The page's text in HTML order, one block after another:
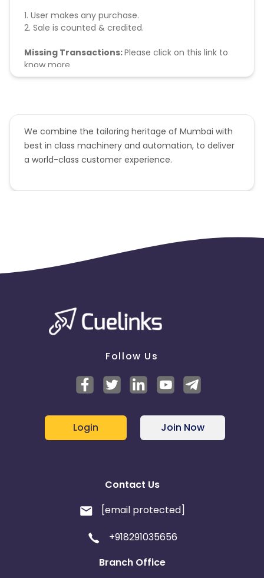
1. User makes any purchase.
2. Sale is counted & credited.
Missing Transactions:Please click on this link to
know more
We combine the tailoring heritage of Mumbai with
best in class machinery and automation, to deliver
a world-class customer experience.
Follow Us
Login Join Now
Contact Us
[email protected]
+918291035656
Branch Office